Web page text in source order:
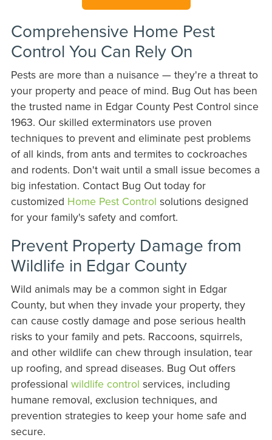
Comprehensive Home Pest
Control You Can Rely On
Pests are more than a nuisance — they're a threat to
your property and peace of mind. Bug Out has been
the trusted name in Edgar County Pest Control since
1963. Our skilled exterminators use proven
techniques to prevent and eliminate pest problems
of all kinds, from ants and termites to cockroaches
and rodents. Don't wait until a small issue becomes a
big infestation. Contact Bug Out today for
customized Home Pest Control solutions designed
for your family's safety and comfort.
Prevent Property Damage from
Wildlife in Edgar County
Wild animals may be a common sight in Edgar
County, but when they invade your property, they
can cause costly damage and pose serious health
risks to your family and pets. Raccoons, squirrels,
and other wildlife can chew through insulation, tear
up roofing, and spread diseases. Bug Out offers
professional wildlife control services, including
humane removal, exclusion techniques, and
prevention strategies to keep your home safe and
secure.